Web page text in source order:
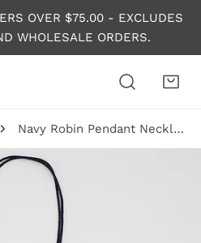
OVER $75.00 - EXCLUDES
WHOLESALE ORDERS.
Navy Robin Pendant Necklace